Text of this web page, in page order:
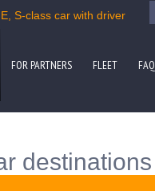
S-class car with driver
FOR PARTNERS FLEET FAQ
destinations